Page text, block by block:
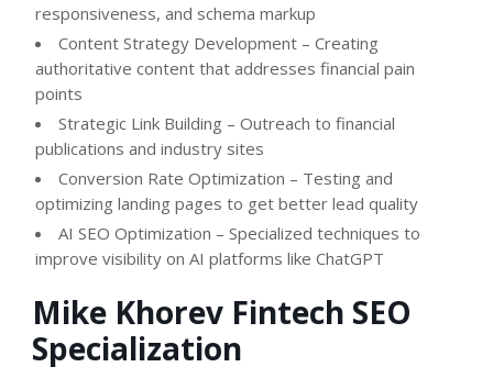
responsiveness, and schema markup
Content Strategy Development – Creating
authoritative content that addresses financial pain
points
Strategic Link Building – Outreach to financial
publications and industry sites
Conversion Rate Optimization – Testing and
optimizing landing pages to get better lead quality
AI SEO Optimization – Specialized techniques to
improve visibility on AI platforms like ChatGPT
Mike Khorev Fintech SEO
Specialization